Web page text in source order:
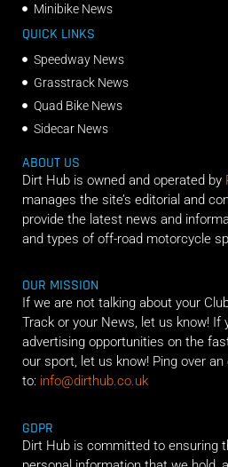
Minibike News
QUICK LINKS
Speedway News
Grasstrack News
Quad Bike News
Sidecar News
ABOUT US
Dirt Hub is owned and operated by
manages the site’s editorial and
provide the latest news and
and types of off-road motorcycle
OUR MISSION
If we are not talking about your
Track or your News, let us know! If
advertising opportunities on the
our sport, let us know! Ping over an
to: info@dirthub.co.uk
GDPR
Dirt Hub is committed to ensuring